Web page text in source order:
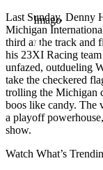
Imago
Last Sunday, Denny
Michigan
third at the track and
his 23XI Racing
unfazed, outdueling
take the checkered
trolling the Michigan
boos like candy. The
a playoff
show.
Watch What’s